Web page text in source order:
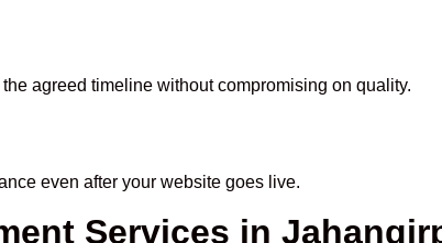
agreed timeline without compromising on quality.
even after your website goes live.
Services in